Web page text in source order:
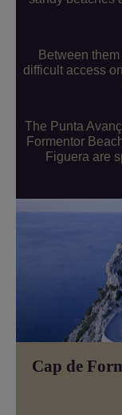
Between
difficult access
The Punta
Formentor
Figuera are
Cap de